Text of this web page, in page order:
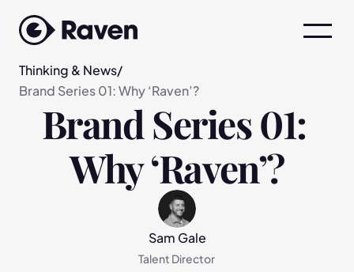
Thinking & News/
Brand Series 01: Why ‘Raven’?
Brand Series 01:
Why ‘Raven’?
Sam Gale
Talent Director